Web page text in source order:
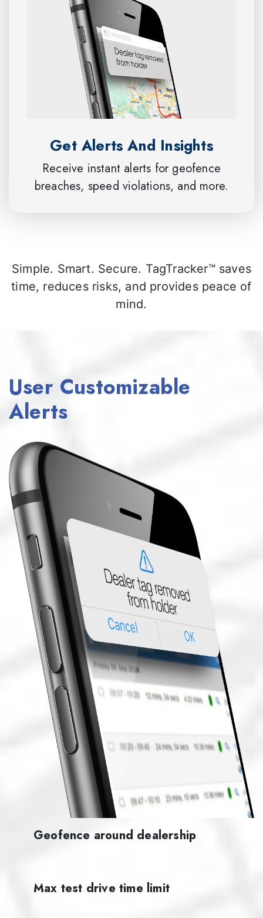
Get Alerts And Insights
Receive instant alerts for geofence
breaches, speed violations, and more.
Simple. Smart. Secure. TagTracker™ saves
time, reduces risks, and provides peace of
mind.
User Customizable
Alerts
Geofence around dealership
Max test drive time limit